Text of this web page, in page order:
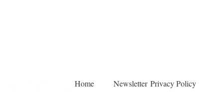
Home
Newsletter Privacy Policy